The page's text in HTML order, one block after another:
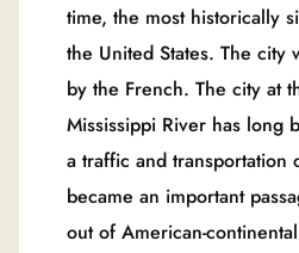
time, the most historically
the United States. The city
by the French. The city at
Mississippi River has long
a traffic and transportation
became an important
out of American-